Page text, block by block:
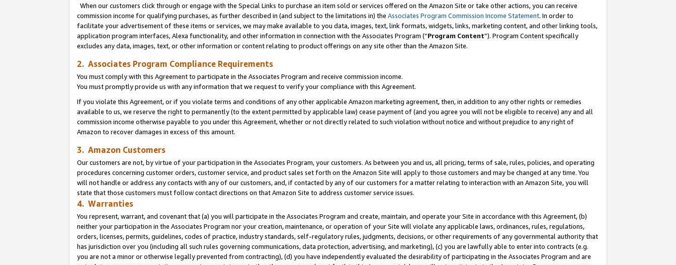
When our customers click through or engage with the Special Links to purchase an item sold or services offered on the Amazon Site or take other actions, you can receive
commission income for qualifying purchases, as further described in (and subject to the limitations in) the Associates Program Commission Income Statement. In order to
facilitate your advertisement of these items or services, we may make available to you data, images, text, link formats, widgets, links, marketing content, and other linking tools,
application program interfaces, Alexa functionality, and other information in connection with the Associates Program (“Program Content”). Program Content specifically
excludes any data, images, text, or other information or content relating to product offerings on any site other than the Amazon Site.
2. Associates Program Compliance Requirements
You must comply with this Agreement to participate in the Associates Program and receive commission income.
You must promptly provide us with any information that we request to verify your compliance with this Agreement.
If you violate this Agreement, or if you violate terms and conditions of any other applicable Amazon marketing agreement, then, in addition to any other rights or remedies
available to us, we reserve the right to permanently (to the extent permitted by applicable law) cease payment of (and you agree you will not be eligible to receive) any and all
commission income otherwise payable to you under this Agreement, whether or not directly related to such violation without notice and without prejudice to any right of
Amazon to recover damages in excess of this amount.
3. Amazon Customers
Our customers are not, by virtue of your participation in the Associates Program, your customers. As between you and us, all pricing, terms of sale, rules, policies, and operating
procedures concerning customer orders, customer service, and product sales set forth on the Amazon Site will apply to those customers and may be changed at any time. You
will not handle or address any contacts with any of our customers, and, if contacted by any of our customers for a matter relating to interaction with an Amazon Site, you will
state that those customers must follow contact directions on that Amazon Site to address customer service issues.
4. Warranties
You represent, warrant, and covenant that (a) you will participate in the Associates Program and create, maintain, and operate your Site in accordance with this Agreement, (b)
neither your participation in the Associates Program nor your creation, maintenance, or operation of your Site will violate any applicable laws, ordinances, rules, regulations,
orders, licenses, permits, guidelines, codes of practice, industry standards, self-regulatory rules, judgments, decisions, or other requirements of any governmental authority that
has jurisdiction over you (including all such rules governing communications, data protection, advertising, and marketing), (c) you are lawfully able to enter into contracts (e.g.
you are not a minor or otherwise legally prevented from contracting), (d) you have independently evaluated the desirability of participating in the Associates Program and are